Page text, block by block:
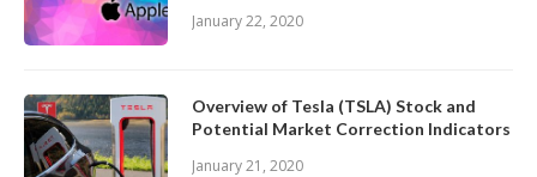
January 22, 2020
Overview of Tesla (TSLA) Stock and
Potential Market Correction Indicators
January 21, 2020